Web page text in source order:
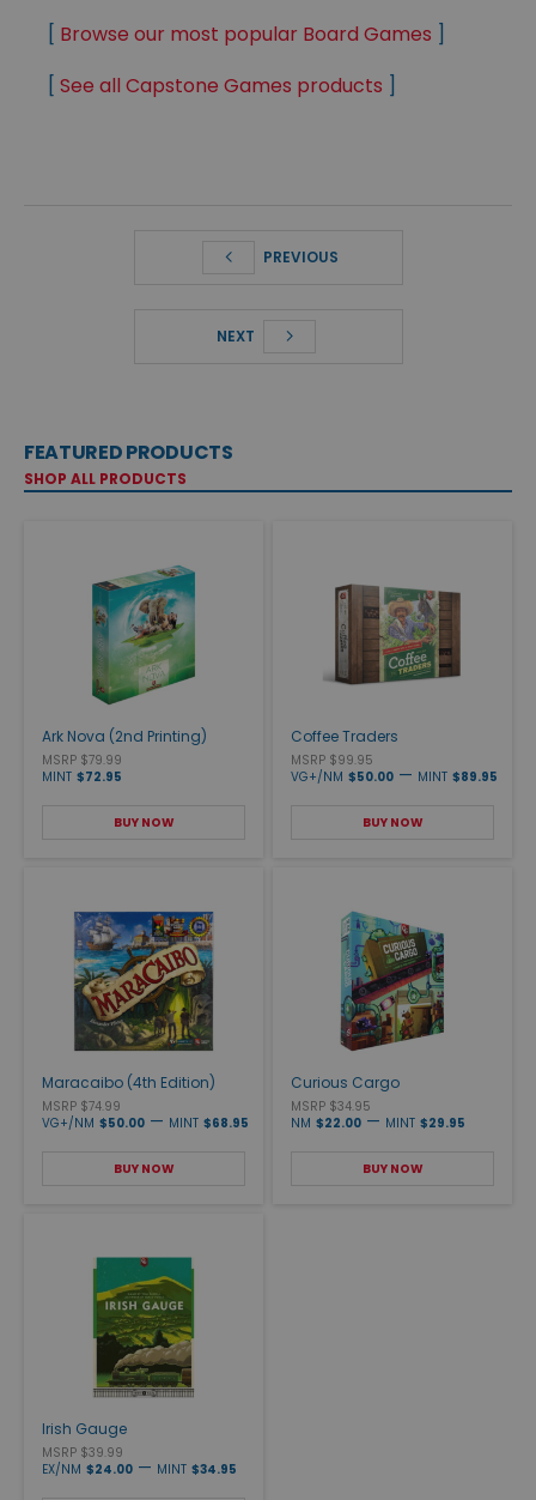
[ Browse our most popular Board Games ]
[ See all Capstone Games products ]
PREVIOUS
NEXT
FEATURED PRODUCTS
SHOP ALL PRODUCTS
Ark Nova (2nd Printing)
MSRP $79.99
MINT $72.95
BUY NOW
Coffee Traders
MSRP $99.95
VG+/NM $50.00 — MINT $89.95
BUY NOW
Maracaibo (4th Edition)
MSRP $74.99
VG+/NM $50.00 — MINT $68.95
BUY NOW
Curious Cargo
MSRP $34.95
NM $22.00 — MINT $29.95
BUY NOW
Irish Gauge
MSRP $39.99
EX/NM $24.00 — MINT $34.95